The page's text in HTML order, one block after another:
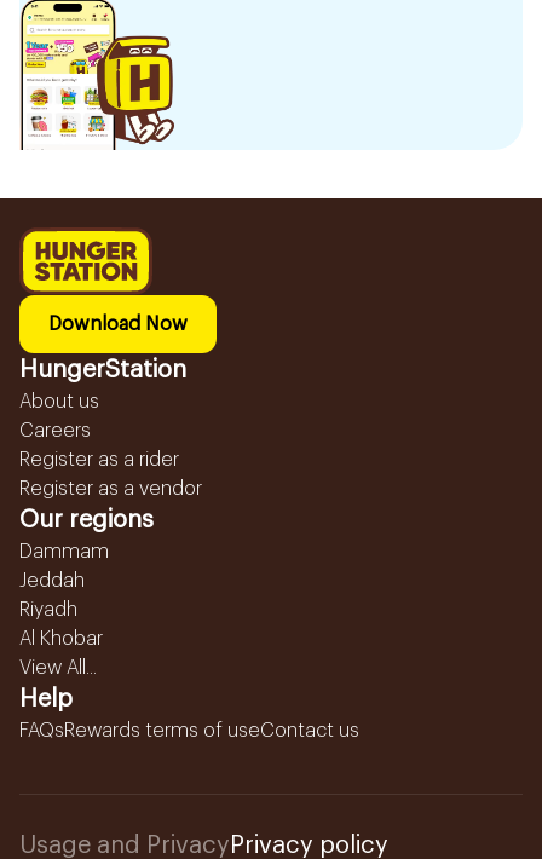
Download Now
HungerStation
About us
Careers
Register as a rider
Register as a vendor
Our regions
Dammam
Jeddah
Riyadh
Al Khobar
View All...
Help
FAQsRewards terms of useContact us
Usage and Privacy Privacy policy